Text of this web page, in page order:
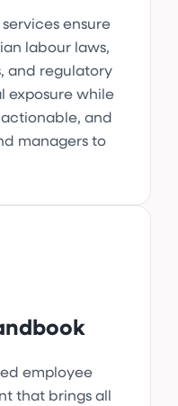
ensure
labour laws,
and regulatory
exposure while
and
managers to
employee
that brings all